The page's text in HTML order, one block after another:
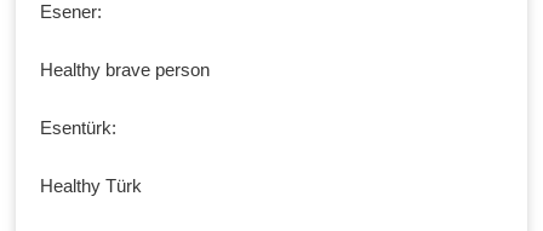
Esener:
Healthy brave person
Esentürk:
Healthy Türk